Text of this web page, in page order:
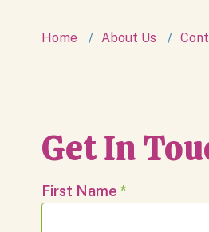
Home About Us
Get In
First Name *